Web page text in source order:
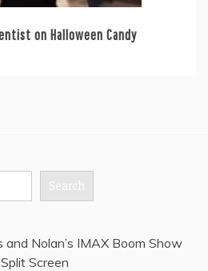
on Halloween Candy
Search
Nolan’s IMAX Boom Show
Screen